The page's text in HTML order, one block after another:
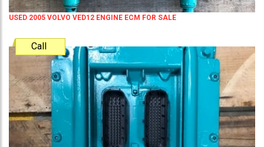
USED 2005 VOLVO VED12 ENGINE ECM FOR SALE
Call